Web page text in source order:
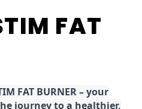
FAT
FAT BURNER – your
journey to a healthier,